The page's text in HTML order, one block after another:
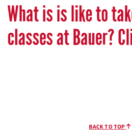
What is is like to
classes at Bauer?
BACK TO TOP